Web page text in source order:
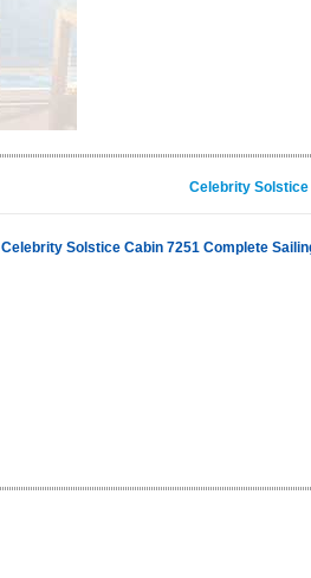
Celebrity
Celebrity Solstice Cabin 7251 Complete